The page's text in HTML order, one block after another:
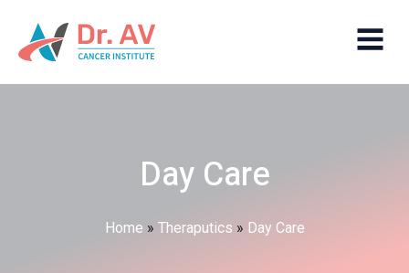
Day Care
Home » Theraputics » Day Care